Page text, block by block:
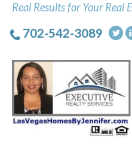
Real Results for Your Real
702-542-3089